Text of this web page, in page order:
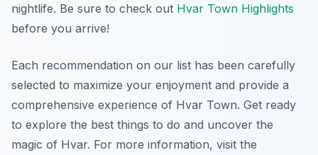
nightlife. Be sure to check out Hvar Town Highlights
before you arrive!
Each recommendation on our list has been carefully
selected to maximize your enjoyment and provide a
comprehensive experience of Hvar Town. Get ready
to explore the best things to do and uncover the
magic of Hvar. For more information, visit the